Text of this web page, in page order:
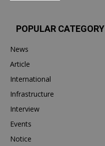
POPULAR CATEGORY
News
Article
International
Infrastructure
Interview
Events
Notice